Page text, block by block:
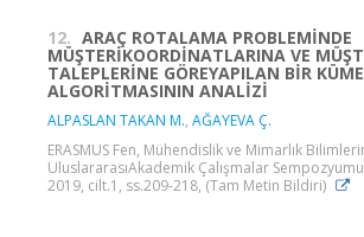
12. ARAÇ ROTALAMA PROBLEMİNDE
MÜŞTERİKOORDİNATLARINA VE
TALEPLERİNE GÖREYAPILAN BİR
ALGORİTMASININ ANALİZİ
ALPASLAN TAKAN M., AĞAYEVA Ç.
ERASMUS Fen, Mühendislik ve Mimarlık
UluslararasıAkademik Çalışmalar
2019, cilt.1, ss.209-218, (Tam Metin Bildiri)